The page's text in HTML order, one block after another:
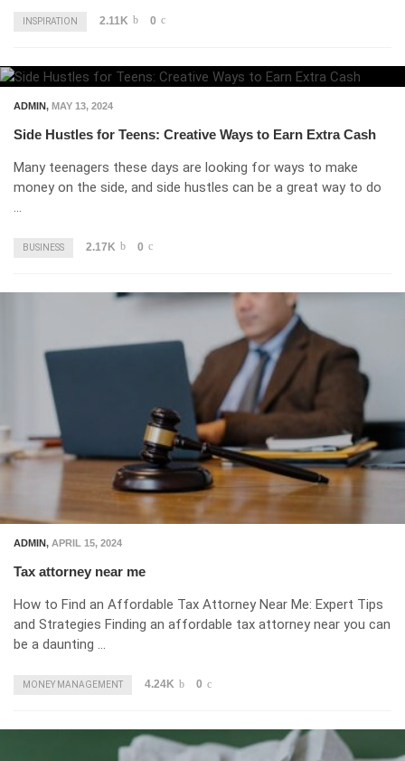
INSPIRATION 2.11K 0
ADMIN, MAY 13, 2024
Side Hustles for Teens: Creative Ways to Earn Extra Cash
Many teenagers these days are looking for ways to make
money on the side, and side hustles can be a great way to do
…
BUSINESS 2.17K 0
ADMIN, APRIL 15, 2024
Tax attorney near me
How to Find an Affordable Tax Attorney Near Me: Expert Tips
and Strategies Finding an affordable tax attorney near you can
be a daunting …
MONEY MANAGEMENT 4.24K 0